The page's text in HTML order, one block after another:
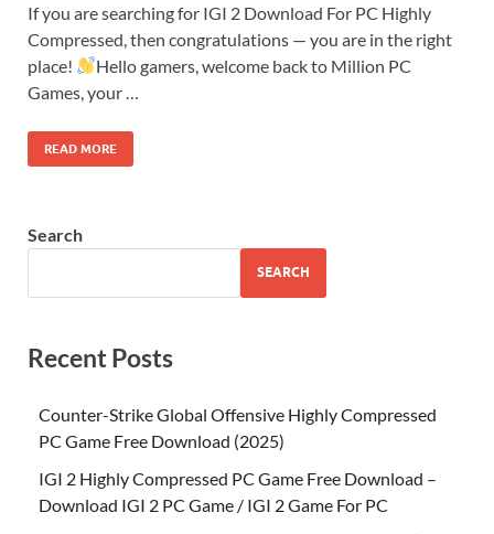
If you are searching for IGI 2 Download For PC Highly
Compressed, then congratulations — you are in the right
place!
Hello gamers, welcome back to Million PC
Games, your …
READ MORE
Search
SEARCH
Recent Posts
Counter-Strike Global Offensive Highly Compressed
PC Game Free Download (2025)
IGI 2 Highly Compressed PC Game Free Download –
Download IGI 2 PC Game / IGI 2 Game For PC